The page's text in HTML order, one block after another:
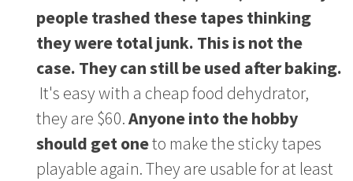
people trashed these tapes thinking
they were total junk. This is not the
case. They can still be used after baking.
It's easy with a cheap food dehydrator,
they are $60.Anyone into the hobby
should get oneto make the sticky tapes
playable again. They are usable for at least